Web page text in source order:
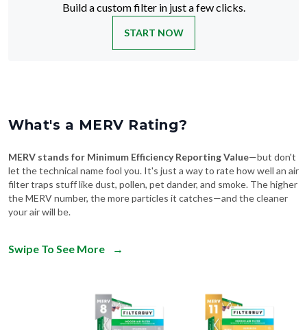
Build a custom filter in just a few clicks.
START NOW
What's a MERV Rating?
MERV stands for Minimum Efficiency Reporting Value—but don't
let the technical name fool you. It's just a way to rate how well an air
filter traps stuff like dust, pollen, pet dander, and smoke. The higher
the MERV number, the more particles it catches—and the cleaner
your air will be.
Swipe To See More →